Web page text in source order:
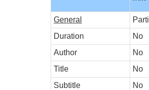
General
Duration
No
Author
No
Title
No
Subtitle
No